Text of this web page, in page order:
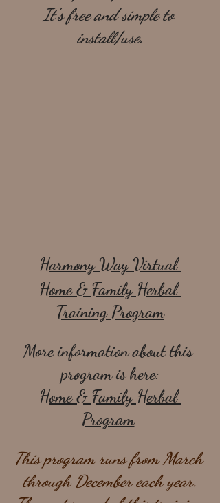
It's free and simple to
install/use.
Harmony Way Virtual
Home & Family Herbal
Training Program
More information about this
program is here:
Home & Family Herbal
Program
This program runs from March
through December each year.